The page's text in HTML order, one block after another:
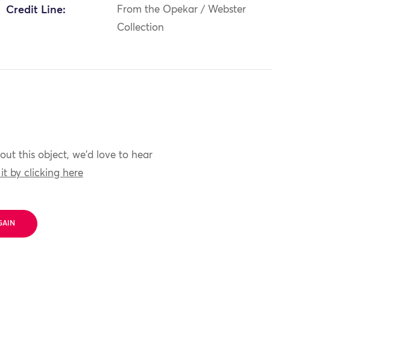
Credit Line:
From the Opekar / Webster
Collection
this object, we'd love to hear
it by clicking here